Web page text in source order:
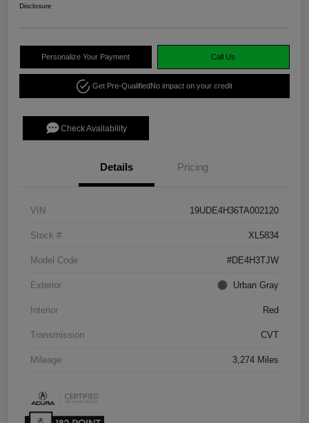
Disclosure
Personalize Your Payment Call Us
Get Pre-QualifiedNo impact on your credit
Check Availability
Details Pricing
VIN 19UDE4H36TA002120
Stock # XL5834
Model Code #DE4H3TJW
Exterior Urban Gray
Interior Red
Transmission CVT
Mileage 3,274 Miles